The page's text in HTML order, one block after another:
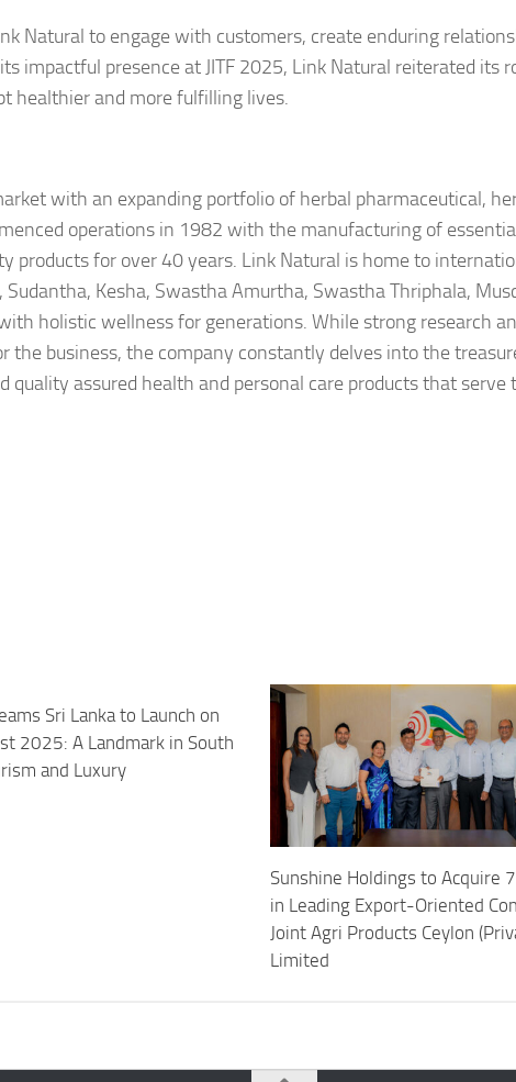
Natural to engage with customers, create enduring
impactful presence at JITF 2025, Link Natural reiterated its
healthier and more fulfilling lives.
with an expanding portfolio of herbal pharmaceutical,
operations in 1982 with the manufacturing of
products for over 40 years. Link Natural is home to
Kesha, Swastha Amurtha, Swastha Thriphala,
holistic wellness for generations. While strong research
the business, the company constantly delves into the
assured health and personal care products that serve
Sri Lanka to Launch on
2025: A Landmark in South
and Luxury
Sunshine Holdings to Acquire
in Leading Export-Oriented
Joint Agri Products Ceylon
Limited